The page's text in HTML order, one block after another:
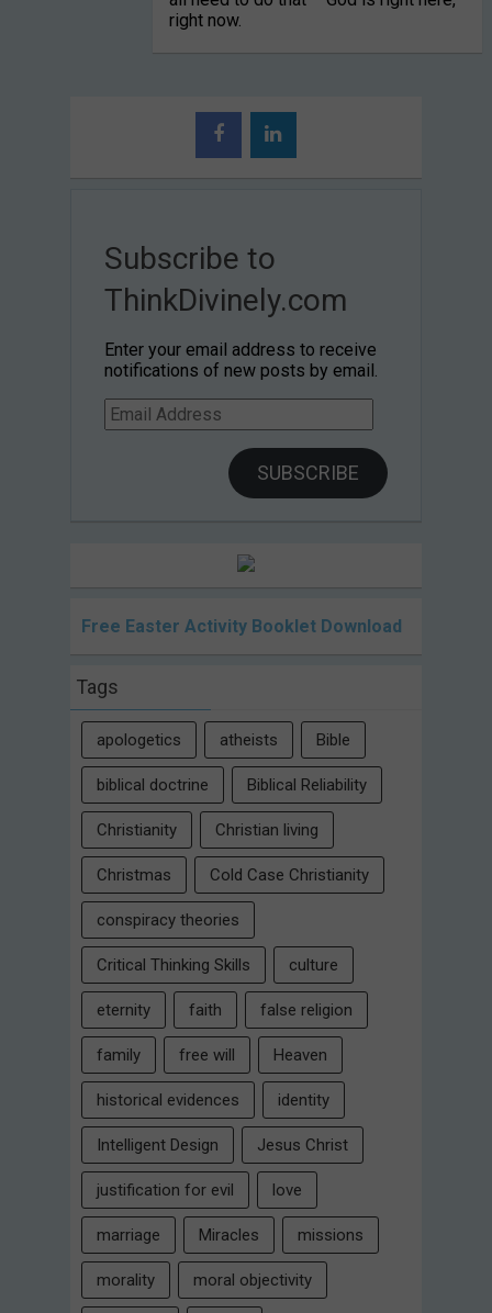
right now.
Subscribe to
ThinkDivinely.com
Enter your email address to receive
notifications of new posts by email.
Email
Address
SUBSCRIBE
Free Easter Activity Booklet Download
Tags
apologetics atheists Bible
biblical doctrine Biblical Reliability
Christianity Christian living
Christmas Cold Case Christianity
conspiracy theories
Critical Thinking Skills culture
eternity faith false religion
family free will Heaven
historical evidences identity
Intelligent Design Jesus Christ
justification for evil love
marriage Miracles missions
morality moral objectivity